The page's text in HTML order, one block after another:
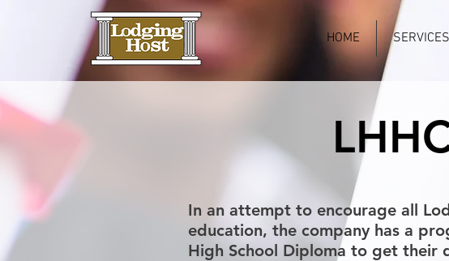
HOME SERVICES
In an attempt to encourage all
education, the company has a
High School Diploma to get their